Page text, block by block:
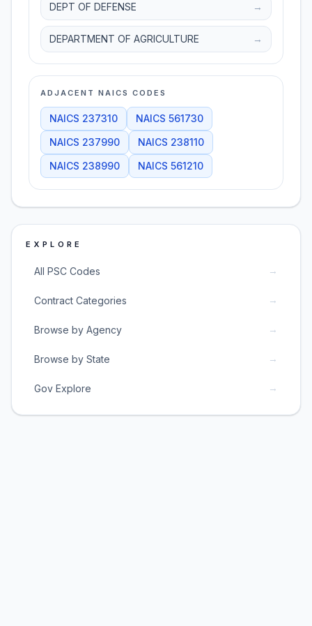
DEPT OF DEFENSE →
DEPARTMENT OF AGRICULTURE →
ADJACENT NAICS CODES
NAICS 237310 NAICS 561730
NAICS 237990 NAICS 238110
NAICS 238990 NAICS 561210
EXPLORE
All PSC Codes →
Contract Categories →
Browse by Agency →
Browse by State →
Gov Explore →